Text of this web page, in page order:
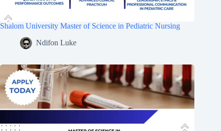
Shalom University Master of Science in Pediatric Nursing
Ndifon Luke